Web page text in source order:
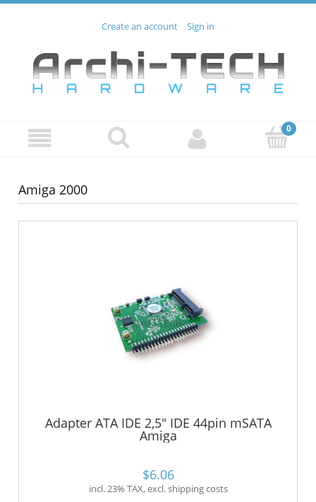
Create an account Sign in
Amiga 2000
Adapter ATA IDE 2,5" IDE 44pin mSATA
Amiga
$6.06
incl. 23% TAX, excl. shipping costs